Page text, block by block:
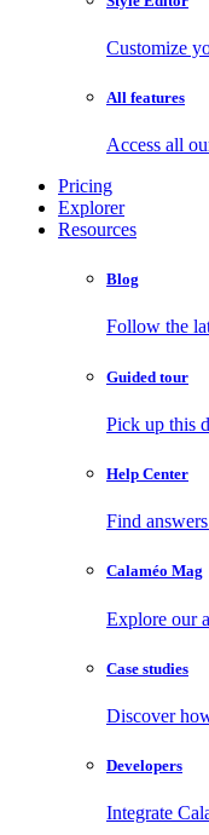
Customize
All features
Access all
Pricing
Explorer
Resources
Blog
Follow the
Guided tour
Pick up this
Help Center
Find
Calaméo Mag
Explore our
Case studies
Discover
Developers
Integrate